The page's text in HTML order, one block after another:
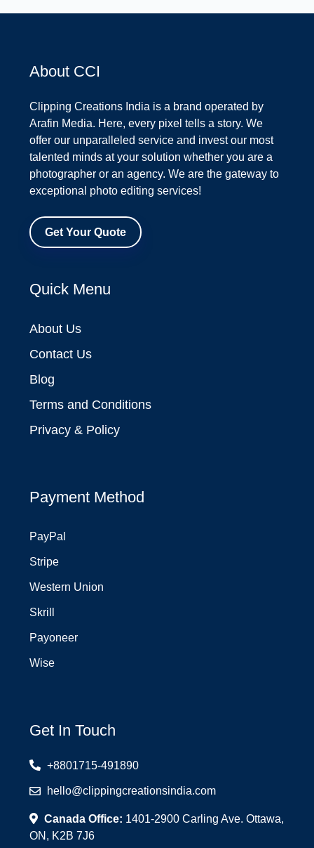
About CCI
Clipping Creations India is a brand operated by
Arafin Media. Here, every pixel tells a story. We
offer our unparalleled service and invest our most
talented minds at your solution whether you are a
photographer or an agency. We are the gateway to
exceptional photo editing services!
Get Your Quote
Quick Menu
About Us
Contact Us
Blog
Terms and Conditions
Privacy & Policy
Payment Method
PayPal
Stripe
Western Union
Skrill
Payoneer
Wise
Get In Touch
+8801715-491890
hello@clippingcreationsindia.com
Canada Office: 1401-2900 Carling Ave. Ottawa,
ON, K2B 7J6